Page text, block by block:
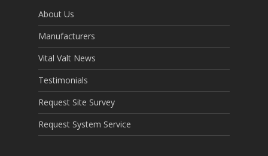
About Us
Manufacturers
Vital Valt News
Testimonials
Request Site Survey
Request System Service